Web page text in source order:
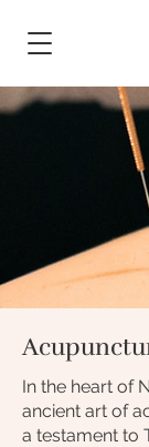
In the heart of
ancient art of
a testament to